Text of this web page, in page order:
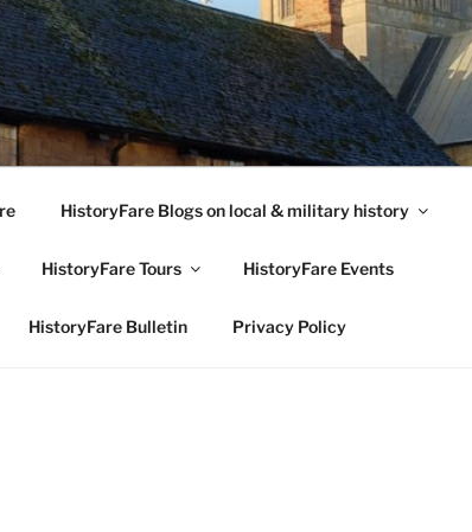
HistoryFare Blogs on local & military history
HistoryFare Tours HistoryFare Events
HistoryFare Bulletin Privacy Policy